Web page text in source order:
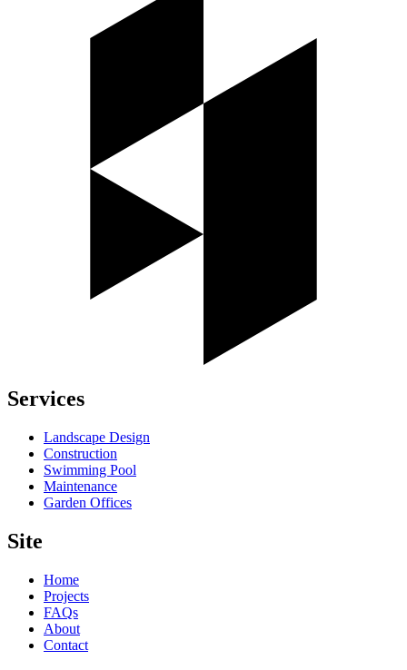
Services
Landscape Design
Construction
Swimming Pool
Maintenance
Garden Offices
Site
Home
Projects
FAQs
About
Contact